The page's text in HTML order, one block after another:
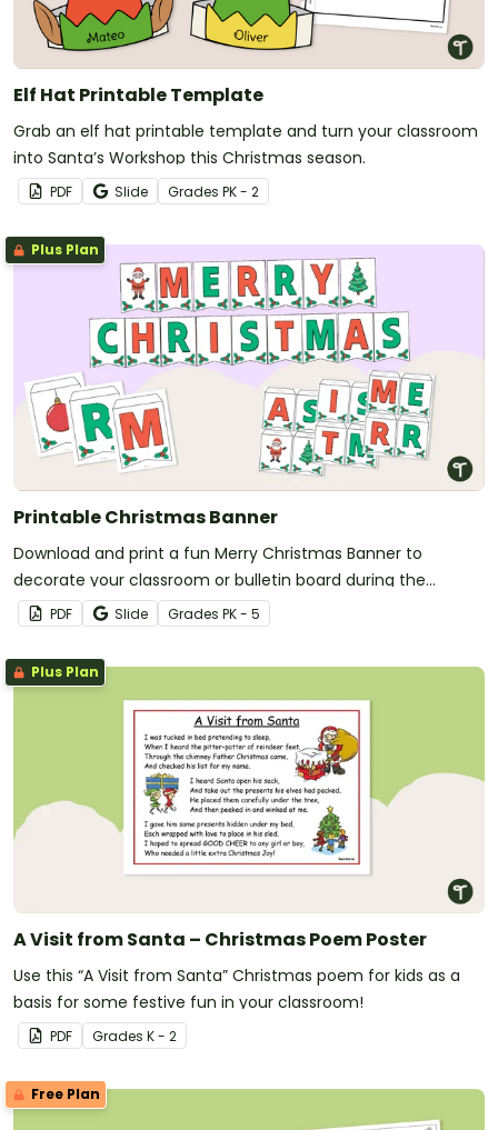
Elf Hat Printable Template
Grab an elf hat printable template and turn your classroom
into Santa’s Workshop this Christmas season.
PDF Slide Grades PK - 2
Plus Plan
Printable Christmas Banner
Download and print a fun Merry Christmas Banner to
decorate your classroom or bulletin board during the
Christmas Season.
PDF Slide Grades PK - 5
Plus Plan
A Visit from Santa – Christmas Poem Poster
Use this “A Visit from Santa” Christmas poem for kids as a
basis for some festive fun in your classroom!
PDF Grades K - 2
Free Plan